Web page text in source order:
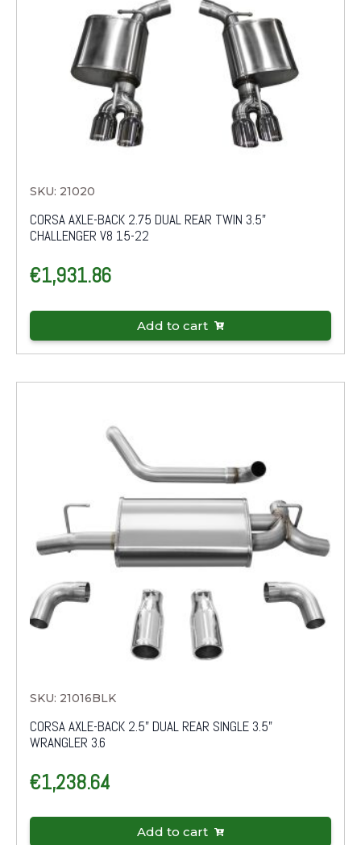
SKU: 21020
CORSA AXLE-BACK 2.75 DUAL REAR TWIN 3.5"
CHALLENGER V8 15-22
€1,931.86
Add to cart
SKU: 21016BLK
CORSA AXLE-BACK 2.5" DUAL REAR SINGLE 3.5"
WRANGLER 3.6
€1,238.64
Add to cart